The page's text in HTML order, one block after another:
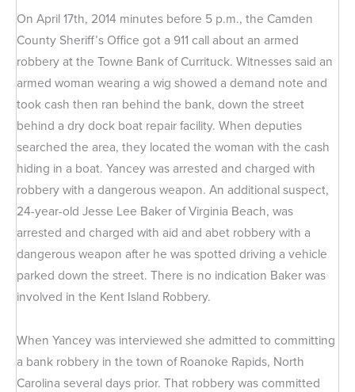
On April 17th, 2014 minutes before 5 p.m., the Camden
County Sheriff’s Office got a 911 call about an armed
robbery at the Towne Bank of Currituck. Witnesses said an
armed woman wearing a wig showed a demand note and
took cash then ran behind the bank, down the street
behind a dry dock boat repair facility. When deputies
searched the area, they located the woman with the cash
hiding in a boat. Yancey was arrested and charged with
robbery with a dangerous weapon. An additional suspect,
24-year-old Jesse Lee Baker of Virginia Beach, was
arrested and charged with aid and abet robbery with a
dangerous weapon after he was spotted driving a vehicle
parked down the street. There is no indication Baker was
involved in the Kent Island Robbery.
When Yancey was interviewed she admitted to committing
a bank robbery in the town of Roanoke Rapids, North
Carolina several days prior. That robbery was committed